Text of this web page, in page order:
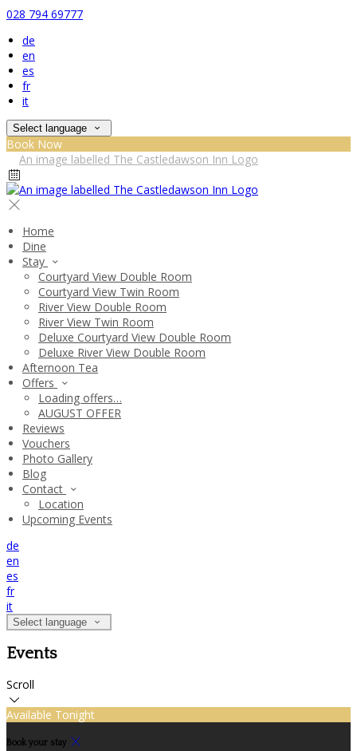
028 794 69777
de
en
es
fr
it
Select language
Book Now
Home
Dine
Stay
Courtyard View Double Room
Courtyard View Twin Room
River View Double Room
River View Twin Room
Deluxe Courtyard View Double Room
Deluxe River View Double Room
Afternoon Tea
Offers
Loading offers…
AUGUST OFFER
Reviews
Vouchers
Photo Gallery
Blog
Contact
Location
Upcoming Events
de
en
es
fr
it
Select language
Events
Scroll
Available Tonight
Book your stay